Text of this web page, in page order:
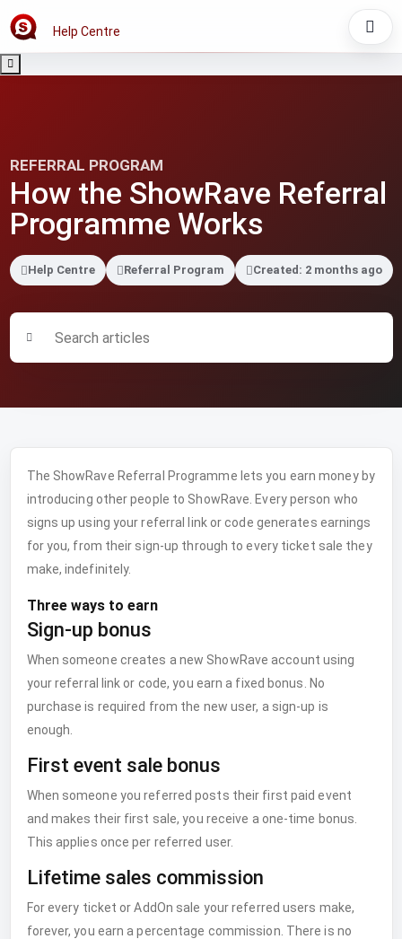
Help Centre
REFERRAL PROGRAM
How the ShowRave Referral
Programme Works
Help Centre Referral Program Created: 2 months ago
The ShowRave Referral Programme lets you earn money by
introducing other people to ShowRave. Every person who
signs up using your referral link or code generates earnings
for you, from their sign-up through to every ticket sale they
make, indefinitely.
Three ways to earn
Sign-up bonus
When someone creates a new ShowRave account using
your referral link or code, you earn a fixed bonus. No
purchase is required from the new user, a sign-up is
enough.
First event sale bonus
When someone you referred posts their first paid event
and makes their first sale, you receive a one-time bonus.
This applies once per referred user.
Lifetime sales commission
For every ticket or AddOn sale your referred users make,
forever, you earn a percentage commission. There is no